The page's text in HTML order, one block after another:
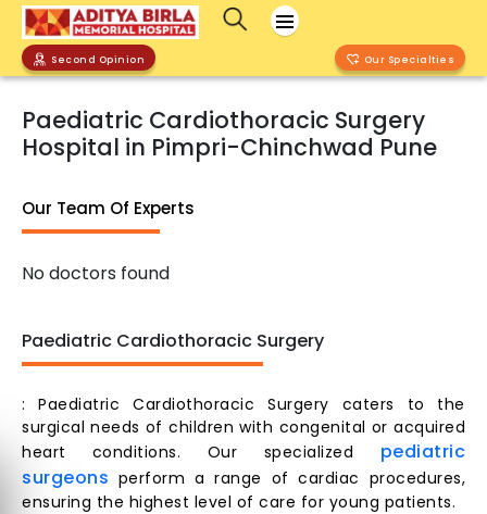
Second Opinion Our Specialties
Paediatric Cardiothoracic Surgery
Hospital in Pimpri-Chinchwad Pune
Our Team Of Experts
No doctors found
Paediatric Cardiothoracic Surgery
: Paediatric Cardiothoracic Surgery caters to the
surgical needs of children with congenital or acquired
heart conditions. Our specialized pediatric
surgeons perform a range of cardiac procedures,
ensuring the highest level of care for young patients.